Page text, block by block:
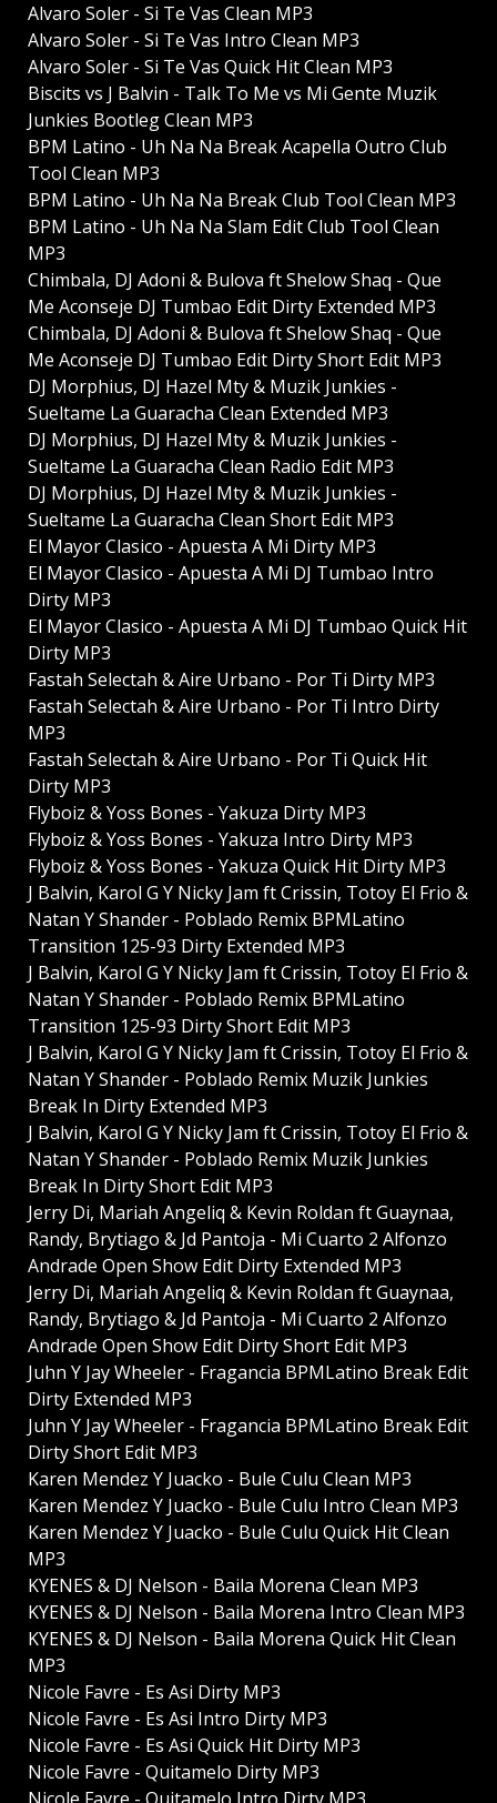
Alvaro Soler - Si Te Vas Clean MP3
Alvaro Soler - Si Te Vas Intro Clean MP3
Alvaro Soler - Si Te Vas Quick Hit Clean MP3
Biscits vs J Balvin - Talk To Me vs Mi Gente Muzik
Junkies Bootleg Clean MP3
BPM Latino - Uh Na Na Break Acapella Outro Club
Tool Clean MP3
BPM Latino - Uh Na Na Break Club Tool Clean MP3
BPM Latino - Uh Na Na Slam Edit Club Tool Clean
MP3
Chimbala, DJ Adoni & Bulova ft Shelow Shaq - Que
Me Aconseje DJ Tumbao Edit Dirty Extended MP3
Chimbala, DJ Adoni & Bulova ft Shelow Shaq - Que
Me Aconseje DJ Tumbao Edit Dirty Short Edit MP3
DJ Morphius, DJ Hazel Mty & Muzik Junkies -
Sueltame La Guaracha Clean Extended MP3
DJ Morphius, DJ Hazel Mty & Muzik Junkies -
Sueltame La Guaracha Clean Radio Edit MP3
DJ Morphius, DJ Hazel Mty & Muzik Junkies -
Sueltame La Guaracha Clean Short Edit MP3
El Mayor Clasico - Apuesta A Mi Dirty MP3
El Mayor Clasico - Apuesta A Mi DJ Tumbao Intro
Dirty MP3
El Mayor Clasico - Apuesta A Mi DJ Tumbao Quick Hit
Dirty MP3
Fastah Selectah & Aire Urbano - Por Ti Dirty MP3
Fastah Selectah & Aire Urbano - Por Ti Intro Dirty
MP3
Fastah Selectah & Aire Urbano - Por Ti Quick Hit
Dirty MP3
Flyboiz & Yoss Bones - Yakuza Dirty MP3
Flyboiz & Yoss Bones - Yakuza Intro Dirty MP3
Flyboiz & Yoss Bones - Yakuza Quick Hit Dirty MP3
J Balvin, Karol G Y Nicky Jam ft Crissin, Totoy El Frio &
Natan Y Shander - Poblado Remix BPMLatino
Transition 125-93 Dirty Extended MP3
J Balvin, Karol G Y Nicky Jam ft Crissin, Totoy El Frio &
Natan Y Shander - Poblado Remix BPMLatino
Transition 125-93 Dirty Short Edit MP3
J Balvin, Karol G Y Nicky Jam ft Crissin, Totoy El Frio &
Natan Y Shander - Poblado Remix Muzik Junkies
Break In Dirty Extended MP3
J Balvin, Karol G Y Nicky Jam ft Crissin, Totoy El Frio &
Natan Y Shander - Poblado Remix Muzik Junkies
Break In Dirty Short Edit MP3
Jerry Di, Mariah Angeliq & Kevin Roldan ft Guaynaa,
Randy, Brytiago & Jd Pantoja - Mi Cuarto 2 Alfonzo
Andrade Open Show Edit Dirty Extended MP3
Jerry Di, Mariah Angeliq & Kevin Roldan ft Guaynaa,
Randy, Brytiago & Jd Pantoja - Mi Cuarto 2 Alfonzo
Andrade Open Show Edit Dirty Short Edit MP3
Juhn Y Jay Wheeler - Fragancia BPMLatino Break Edit
Dirty Extended MP3
Juhn Y Jay Wheeler - Fragancia BPMLatino Break Edit
Dirty Short Edit MP3
Karen Mendez Y Juacko - Bule Culu Clean MP3
Karen Mendez Y Juacko - Bule Culu Intro Clean MP3
Karen Mendez Y Juacko - Bule Culu Quick Hit Clean
MP3
KYENES & DJ Nelson - Baila Morena Clean MP3
KYENES & DJ Nelson - Baila Morena Intro Clean MP3
KYENES & DJ Nelson - Baila Morena Quick Hit Clean
MP3
Nicole Favre - Es Asi Dirty MP3
Nicole Favre - Es Asi Intro Dirty MP3
Nicole Favre - Es Asi Quick Hit Dirty MP3
Nicole Favre - Quitamelo Dirty MP3